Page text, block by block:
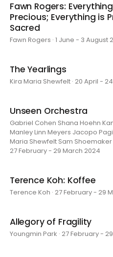
Fawn Rogers:
Precious; Everything is
Sacred
Fawn Rogers · 1 June - 3 August
The Yearlings
Kira Maria Shewfelt · 20 April -
Unseen Orchestra
Gabriel Cohen Shana Hoehn
Manley Linn Meyers Jacopo
Maria Shewfelt Sam Shoemaker
27 February - 29 March 2024
Terence Koh: Koffee
Terence Koh · 27 February - 29
Allegory of Fragility
Youngmin Park · 27 February -